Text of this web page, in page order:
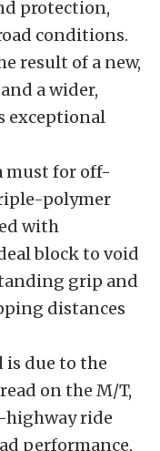
protection,
conditions.
result of a new,
a wider,
exceptional
must for off-
polymer
with
block to void
grip and
distances
is due to the
on the M/T,
highway ride
performance.